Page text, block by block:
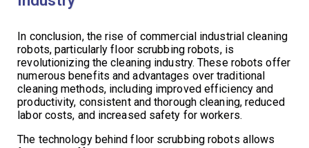
In conclusion, the rise of commercial industrial cleaning
robots, particularly floor scrubbing robots, is
revolutionizing the cleaning industry. These robots offer
numerous benefits and advantages over traditional
cleaning methods, including improved efficiency and
productivity, consistent and thorough cleaning, reduced
labor costs, and increased safety for workers.
The technology behind floor scrubbing robots allows